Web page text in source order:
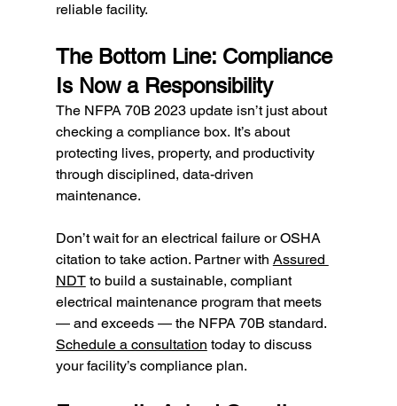
reliable facility.
The Bottom Line: Compliance
Is Now a Responsibility
The NFPA 70B 2023 update isn’t just about
checking a compliance box. It’s about
protecting lives, property, and productivity
through disciplined, data-driven
maintenance.
Don’t wait for an electrical failure or OSHA
citation to take action. Partner with Assured
NDT to build a sustainable, compliant
electrical maintenance program that meets
— and exceeds — the NFPA 70B standard.
Schedule a consultation today to discuss
your facility’s compliance plan.